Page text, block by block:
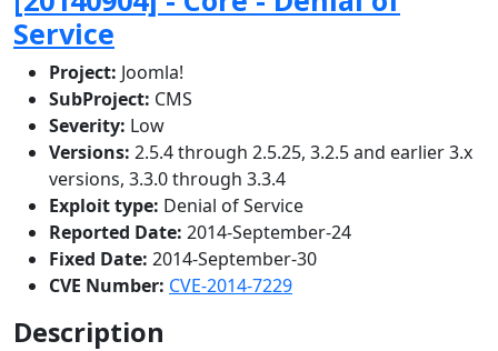
Service
Project: Joomla!
SubProject: CMS
Severity: Low
Versions: 2.5.4 through 2.5.25, 3.2.5 and earlier 3.x
versions, 3.3.0 through 3.3.4
Exploit type: Denial of Service
Reported Date: 2014-September-24
Fixed Date: 2014-September-30
CVE Number: CVE-2014-7229
Description